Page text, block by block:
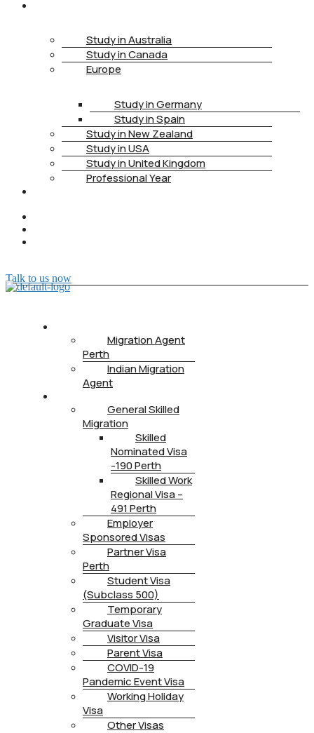
Study in Australia
Study in Canada
Europe
Study in Germany
Study in Spain
Study in New Zealand
Study in USA
Study in United Kingdom
Professional Year
Talk to us now
Migration Agent
Perth
Indian Migration
Agent
General Skilled
Migration
Skilled
Nominated Visa
-190 Perth
Skilled Work
Regional Visa –
491 Perth
Employer
Sponsored Visas
Partner Visa
Perth
Student Visa
(Subclass 500)
Temporary
Graduate Visa
Visitor Visa
Parent Visa
COVID-19
Pandemic Event Visa
Working Holiday
Visa
Other Visas